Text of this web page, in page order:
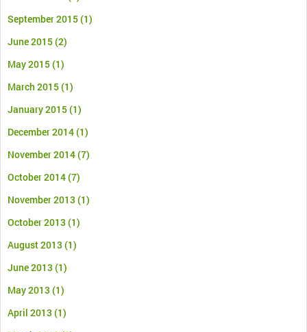
September 2015(1)
June 2015(2)
May 2015(1)
March 2015(1)
January 2015(1)
December 2014(1)
November 2014(7)
October 2014(7)
November 2013 (1)
October 2013 (1)
August 2013 (1)
June 2013 (1)
May 2013 (1)
April 2013 (1)